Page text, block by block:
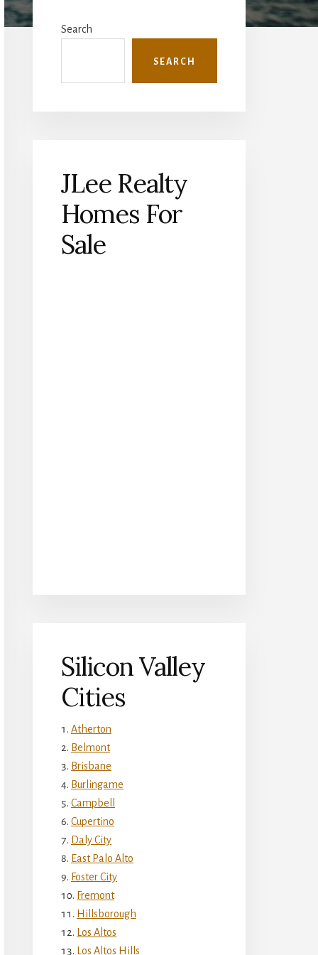
Sidebar
Search
SEARCH
JLee Realty
Homes For
Sale
Silicon Valley
Cities
Atherton
Belmont
Brisbane
Burlingame
Campbell
Cupertino
Daly City
East Palo Alto
Foster City
Fremont
Hillsborough
Los Altos
Los Altos Hills